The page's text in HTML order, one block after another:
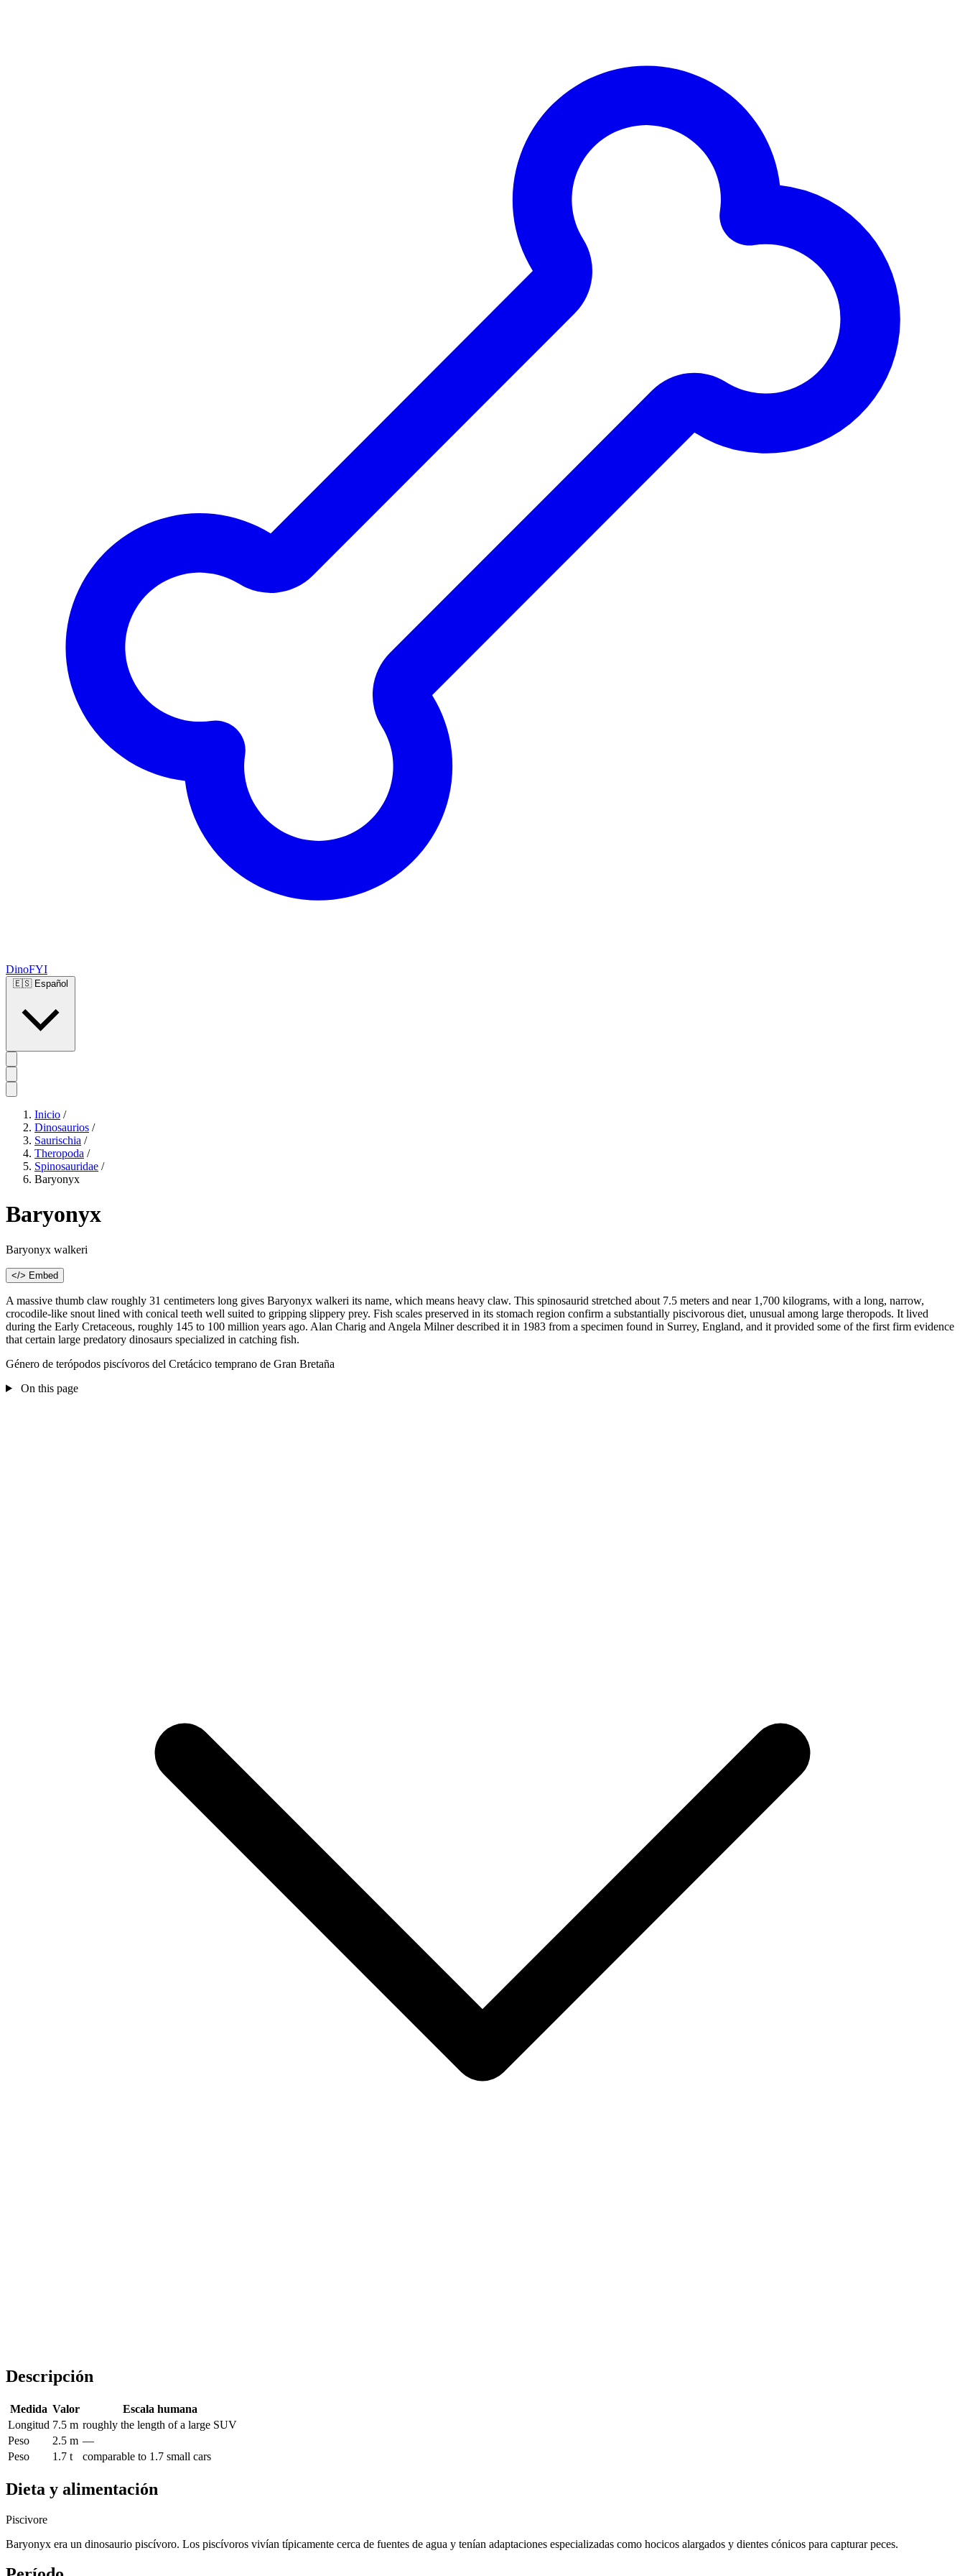
DinoFYI
🇪🇸 Español
Inicio /
Dinosaurios /
Saurischia /
Theropoda /
Spinosauridae /
Baryonyx
Baryonyx
Baryonyx walkeri
</> Embed
A massive thumb claw roughly 31 centimeters long gives Baryonyx walkeri its name, which means heavy claw. This spinosaurid stretched about 7.5 meters and near 1,700 kilograms, with a long, narrow,
crocodile-like snout lined with conical teeth well suited to gripping slippery prey. Fish scales preserved in its stomach region confirm a substantially piscivorous diet, unusual among large theropods. It lived
during the Early Cretaceous, roughly 145 to 100 million years ago. Alan Charig and Angela Milner described it in 1983 from a specimen found in Surrey, England, and it provided some of the first firm evidence
that certain large predatory dinosaurs specialized in catching fish.
Género de terópodos piscívoros del Cretácico temprano de Gran Bretaña
On this page
Descripción
Medida Valor
Escala humana
Longitud 7.5 m roughly the length of a large SUV
Peso
2.5 m —
Peso
1.7 t comparable to 1.7 small cars
Dieta y alimentación
Piscivore
Baryonyx era un dinosaurio piscívoro. Los piscívoros vivían típicamente cerca de fuentes de agua y tenían adaptaciones especializadas como hocicos alargados y dientes cónicos para capturar peces.